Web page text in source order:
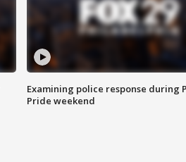
Examining police response during
Pride weekend